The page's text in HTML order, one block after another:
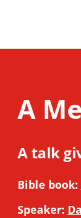
A
A talk
Bible book:
Speaker: